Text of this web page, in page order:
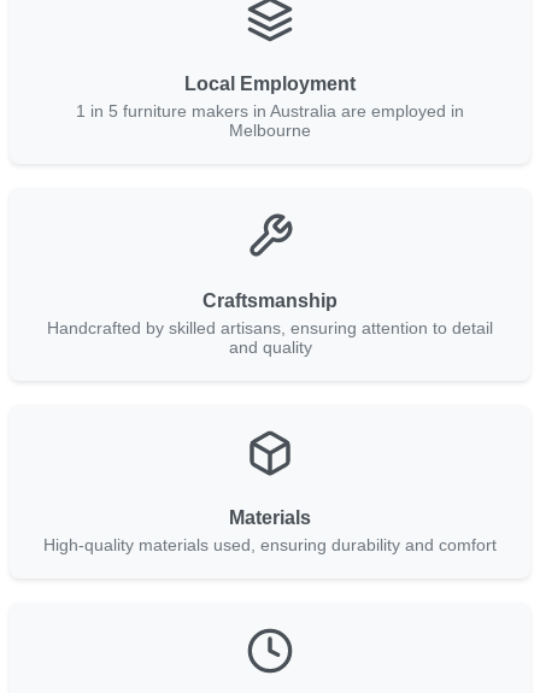
Local Employment
1 in 5 furniture makers in Australia are employed in
Melbourne
Craftsmanship
Handcrafted by skilled artisans, ensuring attention to detail
and quality
Materials
High-quality materials used, ensuring durability and comfort